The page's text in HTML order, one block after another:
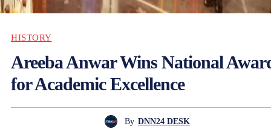
HISTORY
Areeba Anwar Wins National
for Academic Excellence
By DNN24 DESK